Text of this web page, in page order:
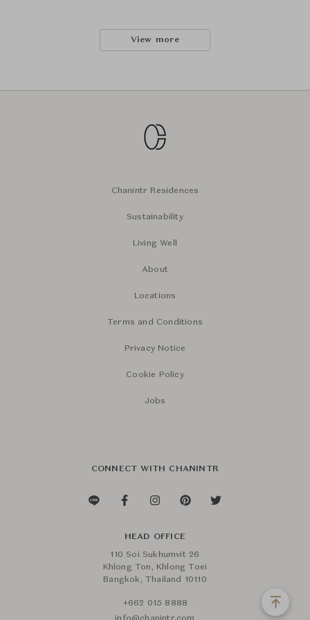
View more
Chanintr Residences
Sustainability
Living Well
About
Locations
Terms and Conditions
Privacy Notice
Cookie Policy
Jobs
CONNECT WITH CHANINTR
HEAD OFFICE
110 Soi Sukhumvit 26
Khlong Ton, Khlong Toei
Bangkok, Thailand 10110
+662 015 8888